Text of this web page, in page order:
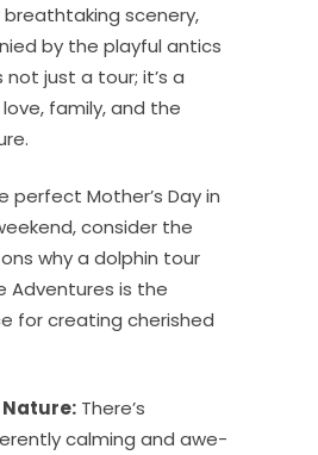
scenery,
by the playful antics
not just a tour; it’s a
family, and the
perfect Mother’s Day in
consider the
why a dolphin tour
Adventures is the
for creating cherished
There’s
calming and awe-